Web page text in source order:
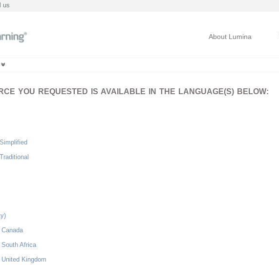
us
About Lumina
YOU REQUESTED IS AVAILABLE IN THE LANGUAGE(S) BELOW:
South Africa
Kingdom